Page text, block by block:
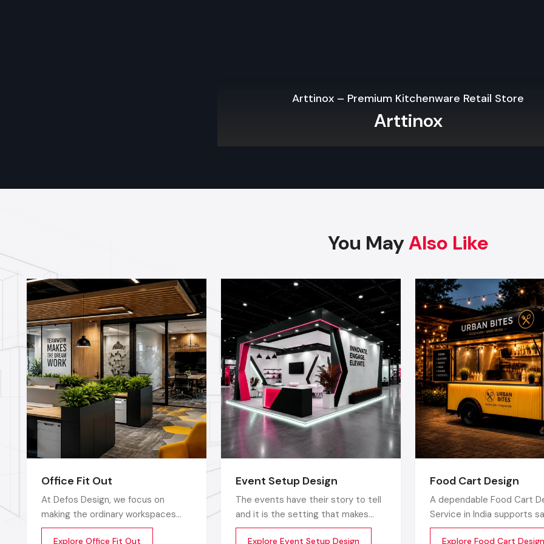
appearance, will be flexible with layout, and will save
maintenance expenses. Modular and robust materials are
The most successful
Retail Outlet Interior Designing
have the ability to combine creativity and
Lighting and Ambience: Makes it emotional
significant issues.
Color Psychology:
Has mood and purchase influence.
Technology Integration:involves digital signage,
screens, POS system, smart product inventory and
product information.
Sustainable Materials:
Products that are
energy-efficient, are more economical in the long-
appeal to eco-conscience clients.
Technology Implementation:This entails use of
interactive screens, a point-of-sale (POS) system,
inventory and product information accessible by use of
not only save money in the future, but it is also
environment-conscious customers.
The Retail Fit Out Process
Arttinox – Premium Kitchenware Retail Store
Arttinox
You MayAlso Like
Office Fit Out
At Defos Design, we focus on
making the ordinary workspaces
extraordinary so that the
Explore Office Fit Out
Event Setup Design
The events have their story to tell
and it is the setting that makes
that story real. Designing event set
Explore Event Setup Design
Food Cart Design
A dependable Food Cart
Service in India supports
handling, long-term usage,
Explore Food Cart Design